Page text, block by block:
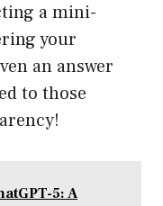
a mini-
your
an answer
to those
5: A